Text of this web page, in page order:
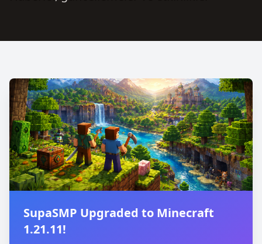
SupaSMP Upgraded to Minecraft
1.21.11!